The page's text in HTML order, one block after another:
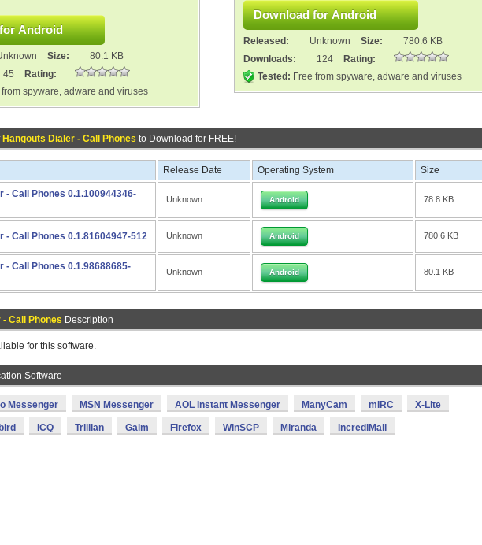
Size:
80.1 KB
45
Rating:
from spyware, adware and viruses
Released: Unknown Size:
780.6 KB
Downloads:
124
Rating:
Tested: Free from spyware, adware and viruses
Hangouts Dialer - Call Phones to Download for FREE!
Release Date Operating System Size
- Call Phones 0.1.100944346-
Unknown Android 78.8 KB
- Call Phones 0.1.81604947-512 Unknown Android 780.6 KB
- Call Phones 0.1.98688685-
Unknown Android 80.1 KB
Call Phones Description
for this software.
Software
Messenger MSN Messenger AOL Instant Messenger ManyCam mIRC X-Lite
ICQ Trillian Gaim Firefox WinSCP Miranda IncrediMail